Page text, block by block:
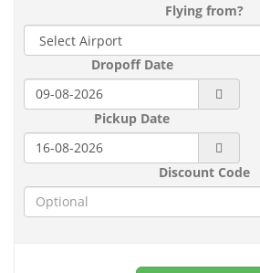
Flying from?
Dropoff Date
Pickup Date
Discount Code